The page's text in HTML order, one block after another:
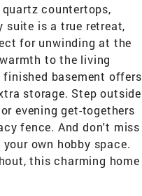
countertops,
suite is a true retreat,
for unwinding at the
to the living
basement offers
storage. Step outside
evening get-togethers
fence. And don't miss
own hobby space.
this charming home